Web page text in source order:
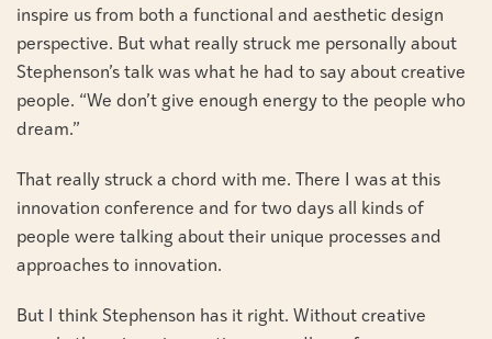
inspire us from both a functional and aesthetic design
perspective. But what really struck me personally about
Stephenson’s talk was what he had to say about creative
people. “We don’t give enough energy to the people who
dream.”
That really struck a chord with me. There I was at this
innovation conference and for two days all kinds of
people were talking about their unique processes and
approaches to innovation.
But I think Stephenson has it right. Without creative